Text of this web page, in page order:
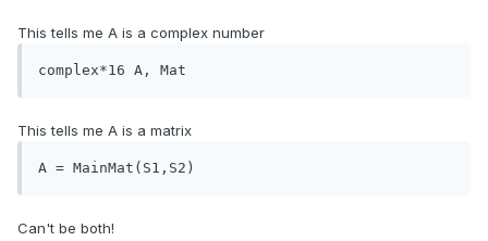
This tells me A is a complex number
complex*16 A, Mat
This tells me A is a matrix
A = MainMat(S1,S2)
Can't be both!